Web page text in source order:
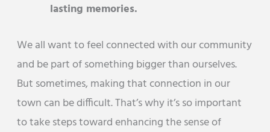
lasting memories.
We all want to feel connected with our community
and be part of something bigger than ourselves.
But sometimes, making that connection in our
town can be difficult. That’s why it’s so important
to take steps toward enhancing the sense of